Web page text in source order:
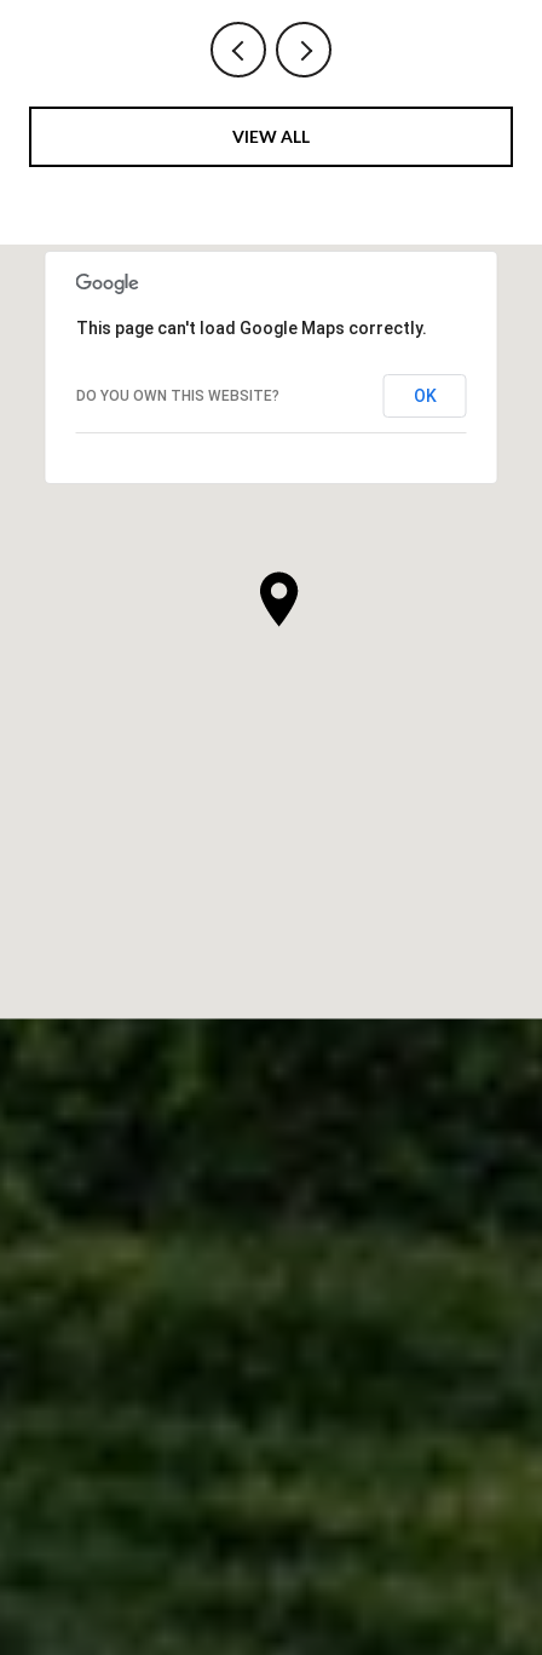
VIEW ALL
This page can't load Google Maps correctly.
DO YOU OWN THIS WEBSITE? OK